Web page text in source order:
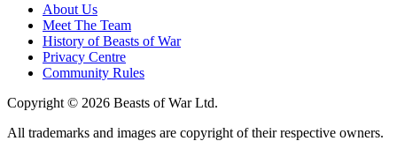
About Us
Meet The Team
History of Beasts of War
Privacy Centre
Community Rules
Copyright © 2026 Beasts of War Ltd.
All trademarks and images are copyright of their respective owners.